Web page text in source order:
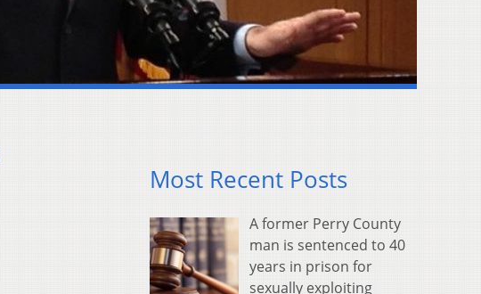
Most Recent Posts
A former Perry County
man is sentenced to 40
years in prison for
sexually exploiting